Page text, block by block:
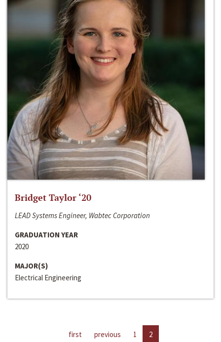
Bridget Taylor ‘20
LEAD Systems Engineer, Wabtec Corporation
GRADUATION YEAR
2020
MAJOR(S)
Electrical Engineering
first previous 1 2